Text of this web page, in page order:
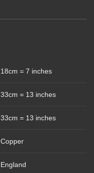
18cm = 7 inches
33cm = 13 inches
33cm = 13 inches
Copper
England